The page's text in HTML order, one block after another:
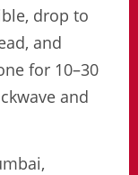
drop to
and
for 10–30
and